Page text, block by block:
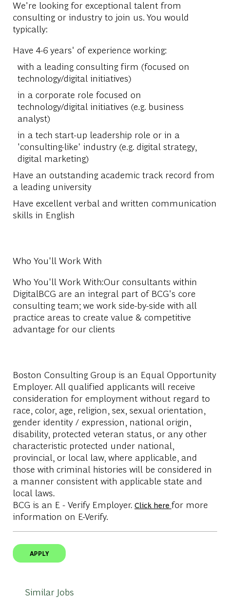
We're looking for exceptional talent from
consulting or industry to join us. You would
typically:
Have 4-6 years' of experience working:
with a leading consulting firm (focused on
technology/digital initiatives)
in a corporate role focused on
technology/digital initiatives (e.g. business
analyst)
in a tech start-up leadership role or in a
'consulting-like' industry (e.g. digital strategy,
digital marketing)
Have an outstanding academic track record from
a leading university
Have excellent verbal and written communication
skills in English
Who You'll Work With
Who You'll Work With:Our consultants within
DigitalBCG are an integral part of BCG's core
consulting team; we work side-by-side with all
practice areas to create value & competitive
advantage for our clients
Boston Consulting Group is an Equal Opportunity
Employer. All qualified applicants will receive
consideration for employment without regard to
race, color, age, religion, sex, sexual orientation,
gender identity / expression, national origin,
disability, protected veteran status, or any other
characteristic protected under national,
provincial, or local law, where applicable, and
those with criminal histories will be considered in
a manner consistent with applicable state and
local laws.
BCG is an E - Verify Employer. Click here for more
information on E-Verify.
APPLY
Similar Jobs